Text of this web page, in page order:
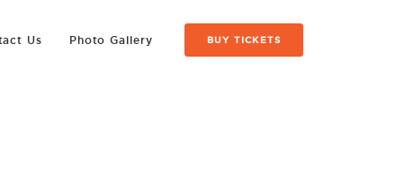
BUY TICKETS
Us Photo Gallery